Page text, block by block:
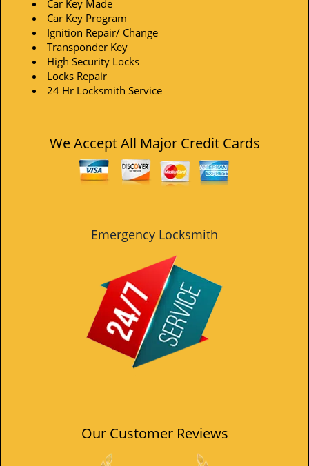
Car Key Made
Car Key Program
Ignition Repair/ Change
Transponder Key
High Security Locks
Locks Repair
24 Hr Locksmith Service
We Accept All Major Credit Cards
Emergency Locksmith
Our Customer Reviews